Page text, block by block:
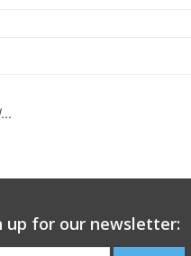
up for our newsletter: